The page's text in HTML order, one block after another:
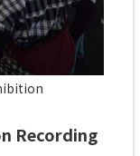
Recording